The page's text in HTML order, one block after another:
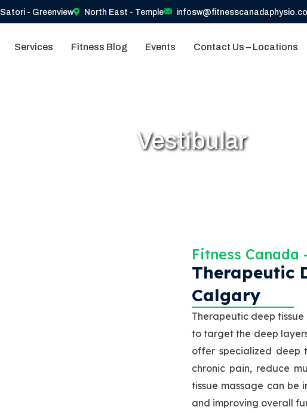
Satori - Greenview North East - Temple
Services Fitness Blog Events Contact Us – Locations
Vestibular
Fitness Canada​
Therapeutic
Calgary
Therapeutic deep
to target the deep
offer specialized deep
chronic pain, reduce
tissue massage can be
and improving overall